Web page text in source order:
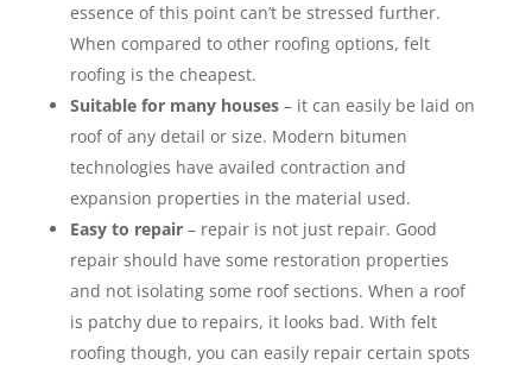
essence of this point can’t be stressed further.
When compared to other roofing options, felt
roofing is the cheapest.
Suitable for many houses– it can easily be laid on
roof of any detail or size. Modern bitumen
technologies have availed contraction and
expansion properties in the material used.
Easy to repair– repair is not just repair. Good
repair should have some restoration properties
and not isolating some roof sections. When a roof
is patchy due to repairs, it looks bad. With felt
roofing though, you can easily repair certain spots